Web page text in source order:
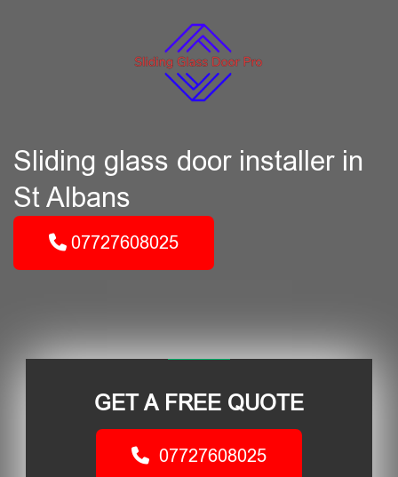
Sliding glass door installer in
St Albans
07727608025
GET A FREE QUOTE
07727608025